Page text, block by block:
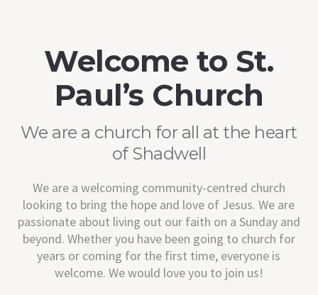
Welcome to St.
Paul’s Church
We are a church for all at the heart
of Shadwell
We are a welcoming community-centred church
looking to bring the hope and love of Jesus. We are
passionate about living out our faith on a Sunday and
beyond. Whether you have been going to church for
years or coming for the first time, everyone is
welcome. We would love you to join us!